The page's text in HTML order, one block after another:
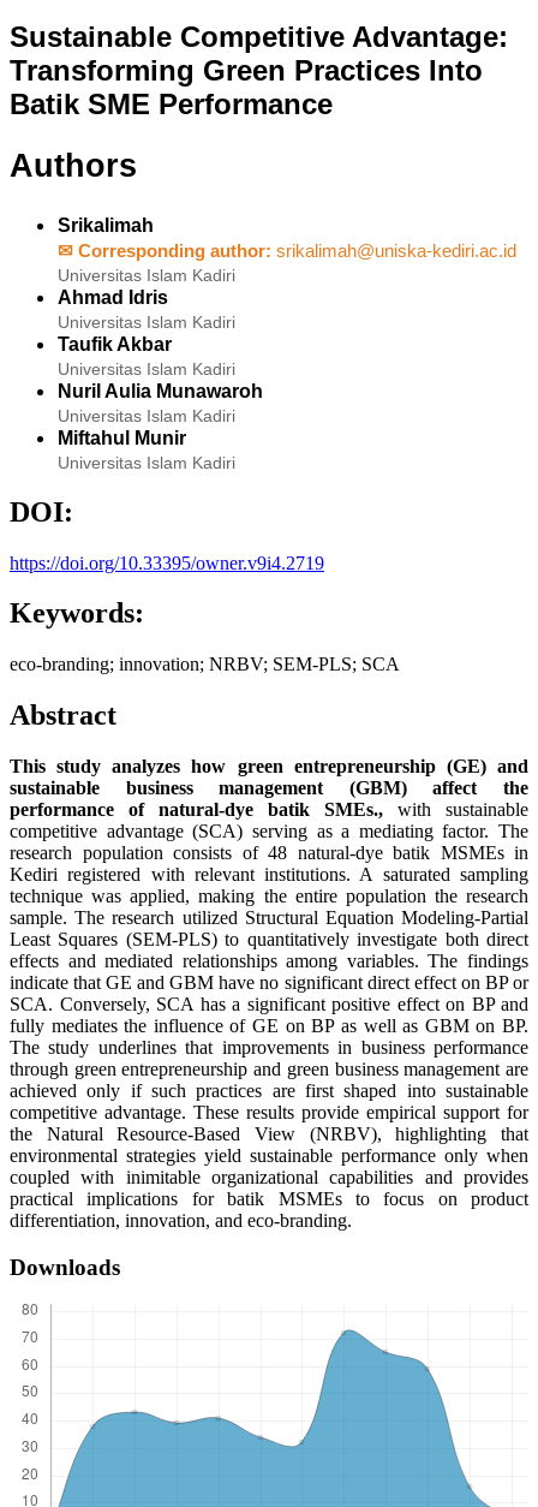
Sustainable Competitive Advantage:
Transforming Green Practices Into
Batik SME Performance
Authors
Srikalimah
✉ Corresponding author: srikalimah@uniska-kediri.ac.id
Universitas Islam Kadiri
Ahmad Idris
Universitas Islam Kadiri
Taufik Akbar
Universitas Islam Kadiri
Nuril Aulia Munawaroh
Universitas Islam Kadiri
Miftahul Munir
Universitas Islam Kadiri
DOI:
https://doi.org/10.33395/owner.v9i4.2719
Keywords:
eco-branding; innovation; NRBV; SEM-PLS; SCA
Abstract
This study analyzes how green entrepreneurship (GE) and
sustainable business management (GBM) affect the
performance of natural-dye batik SMEs., with sustainable
competitive advantage (SCA) serving as a mediating factor. The
research population consists of 48 natural-dye batik MSMEs in
Kediri registered with relevant institutions. A saturated sampling
technique was applied, making the entire population the research
sample. The research utilized Structural Equation Modeling-Partial
Least Squares (SEM-PLS) to quantitatively investigate both direct
effects and mediated relationships among variables. The findings
indicate that GE and GBM have no significant direct effect on BP or
SCA. Conversely, SCA has a significant positive effect on BP and
fully mediates the influence of GE on BP as well as GBM on BP.
The study underlines that improvements in business performance
through green entrepreneurship and green business management are
achieved only if such practices are first shaped into sustainable
competitive advantage. These results provide empirical support for
the Natural Resource-Based View (NRBV), highlighting that
environmental strategies yield sustainable performance only when
coupled with inimitable organizational capabilities and provides
practical implications for batik MSMEs to focus on product
differentiation, innovation, and eco-branding.
Downloads